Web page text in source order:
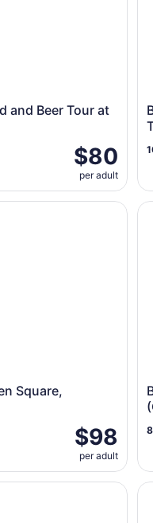
and Beer Tour at
$80
per adult
Square,
$98
per adult
Forbidden City,
Including Hotel Pickup